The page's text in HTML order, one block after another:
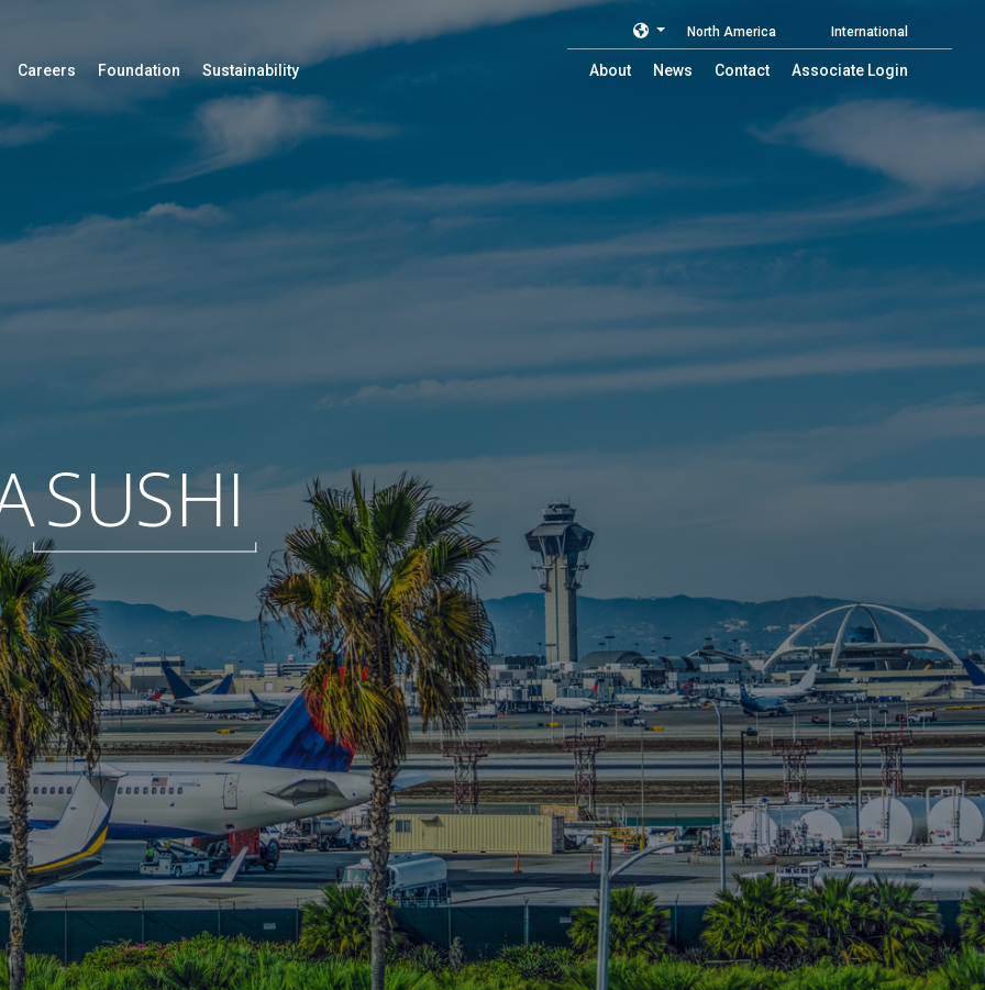
Careers Foundation Sustainability About News Contact Associate Login
North America International
SUSHI